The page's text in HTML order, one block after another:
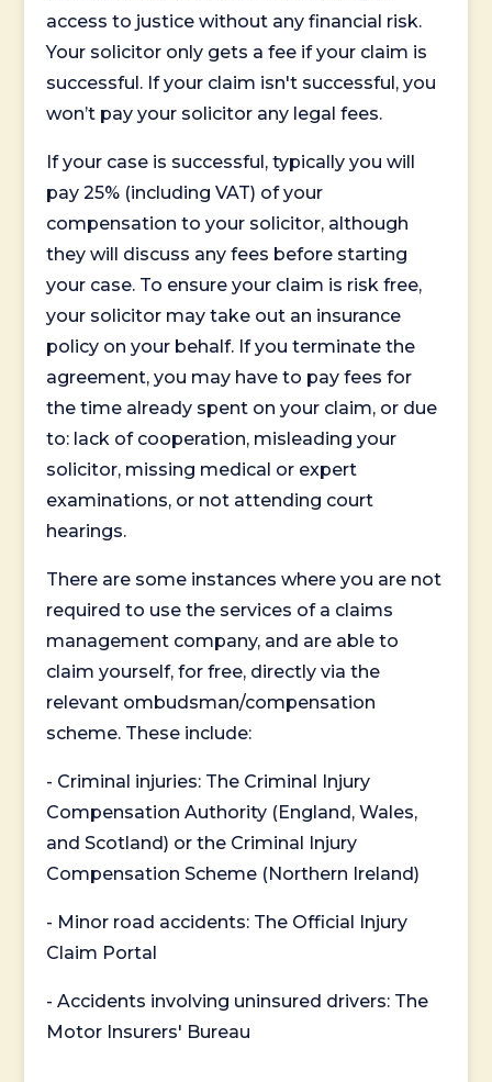
access to justice without any financial risk.
Your solicitor only gets a fee if your claim is
successful. If your claim isn't successful, you
won’t pay your solicitor any legal fees.
If your case is successful, typically you will
pay 25% (including VAT) of your
compensation to your solicitor, although
they will discuss any fees before starting
your case. To ensure your claim is risk free,
your solicitor may take out an insurance
policy on your behalf. If you terminate the
agreement, you may have to pay fees for
the time already spent on your claim, or due
to: lack of cooperation, misleading your
solicitor, missing medical or expert
examinations, or not attending court
hearings.
There are some instances where you are not
required to use the services of a claims
management company, and are able to
claim yourself, for free, directly via the
relevant ombudsman/compensation
scheme. These include:
- Criminal injuries: The Criminal Injury
Compensation Authority (England, Wales,
and Scotland) or the Criminal Injury
Compensation Scheme (Northern Ireland)
- Minor road accidents: The Official Injury
Claim Portal
- Accidents involving uninsured drivers: The
Motor Insurers' Bureau